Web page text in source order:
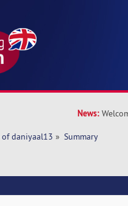
News:
daniyaal13 » Summary